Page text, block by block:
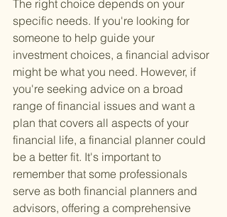
The right choice depends on your
specific needs. If you're looking for
someone to help guide your
investment choices, a financial advisor
might be what you need. However, if
you're seeking advice on a broad
range of financial issues and want a
plan that covers all aspects of your
financial life, a financial planner could
be a better fit. It's important to
remember that some professionals
serve as both financial planners and
advisors, offering a comprehensive